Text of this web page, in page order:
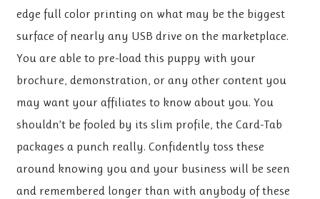
edge full color printing on what may be the biggest
surface of nearly any USB drive on the marketplace.
You are able to pre-load this puppy with your
brochure, demonstration, or any other content you
may want your affiliates to know about you. You
shouldn’t be fooled by its slim profile, the Card-Tab
packages a punch really. Confidently toss these
around knowing you and your business will be seen
and remembered longer than with anybody of these